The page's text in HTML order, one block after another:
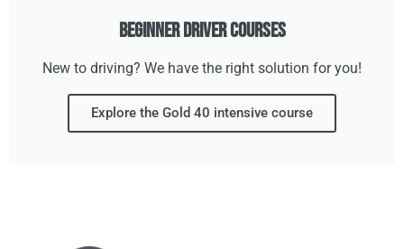
Beginner Driver Courses
New to driving? We have the right solution for you!
Explore the Gold 40 intensive course